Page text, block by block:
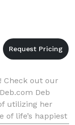
Check out our
Deb
utilizing her
of life’s happiest